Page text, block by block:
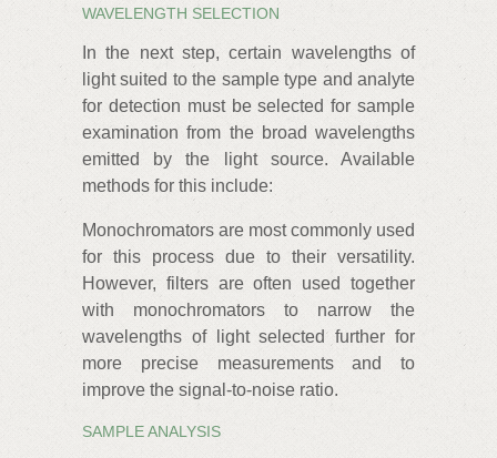
WAVELENGTH SELECTION
In the next step, certain wavelengths of
light suited to the sample type and analyte
for detection must be selected for sample
examination from the broad wavelengths
emitted by the light source. Available
methods for this include:
Monochromators are most commonly used
for this process due to their versatility.
However, filters are often used together
with monochromators to narrow the
wavelengths of light selected further for
more precise measurements and to
improve the signal-to-noise ratio.
SAMPLE ANALYSIS